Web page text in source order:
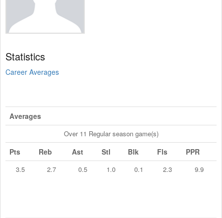
Statistics
Career Averages
Averages
Over 11 Regular season game(s)
Pts Reb Ast Stl Blk Fls PPR
3.5 2.7 0.5 1.0 0.1 2.3 9.9